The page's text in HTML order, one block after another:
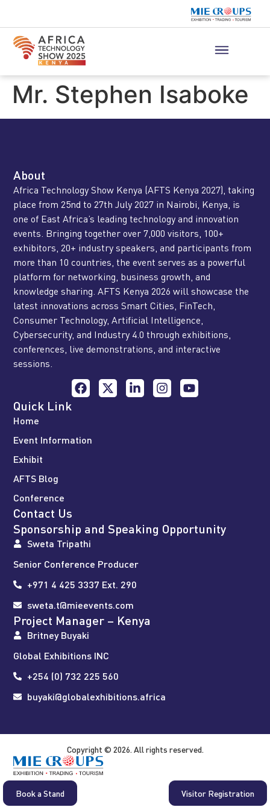
Mr. Stephen Isaboke
About
Africa Technology Show Kenya (AFTS Kenya 2027), taking
place from 25nd to 27th July 2027 in Nairobi, Kenya, is
one of East Africa’s leading technology and innovation
events. Bringing together over 7,000 visitors, 100+
exhibitors, 20+ industry speakers, and participants from
more than 10 countries, the event serves as a powerful
platform for networking, business growth, and
knowledge sharing. AFTS Kenya 2026 will showcase the
latest innovations across Smart Cities, FinTech,
Consumer Technology, Artificial Intelligence,
Cybersecurity, and Industry 4.0 through exhibitions,
conferences, live demonstrations, and interactive
sessions.
Quick Link
Home
Event Information
Exhibit
AFTS Blog
Conference
Contact Us
Sponsorship and Speaking Opportunity
Sweta Tripathi
Senior Conference Producer
+971 4 425 3337 Ext. 290
sweta.t@mieevents.com
Project Manager – Kenya
Britney Buyaki
Global Exhibitions INC
+254 (0) 732 225 560
buyaki@globalexhibitions.africa
Copyright © 2026. All rights reserved.
Book a Stand Visitor Registration